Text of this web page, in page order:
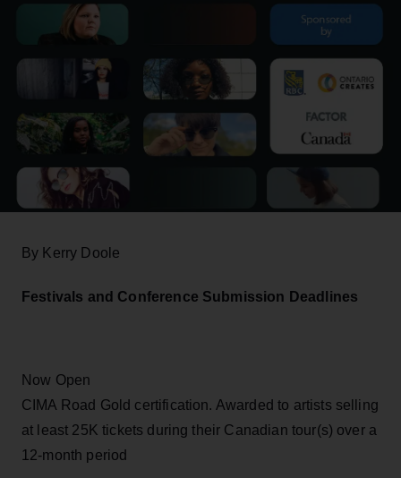
By Kerry Doole
Festivals and Conference Submission Deadlines
Now Open
CIMA Road Gold certification. Awarded to artists selling
at least 25K tickets during their Canadian tour(s) over a
12-month period